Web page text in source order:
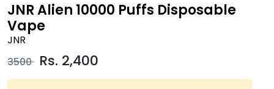
JNR Alien 10000 Puffs Disposable
Vape
JNR
3500 Rs. 2,400